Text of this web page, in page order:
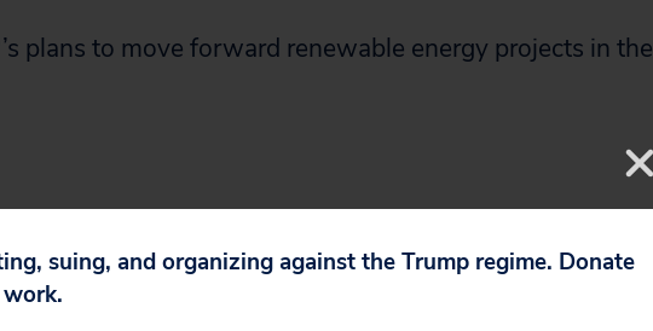
plans to move forward renewable energy projects in the
suing, and organizing against the Trump regime. Donate